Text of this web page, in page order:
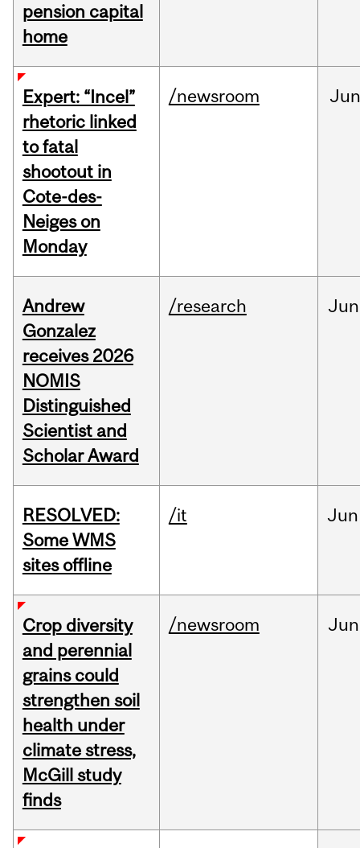
pension capital
home
Expert: “Incel”
rhetoric linked
to fatal
shootout in
Cote-des-
Neiges on
Monday
/newsroom
Andrew
Gonzalez
receives 2026
NOMIS
Distinguished
Scientist and
Scholar Award
/research Jun
RESOLVED:
Some WMS
sites offline
/it Jun
Crop diversity
and perennial
grains could
strengthen soil
health under
climate stress,
McGill study
finds
/newsroom Jun